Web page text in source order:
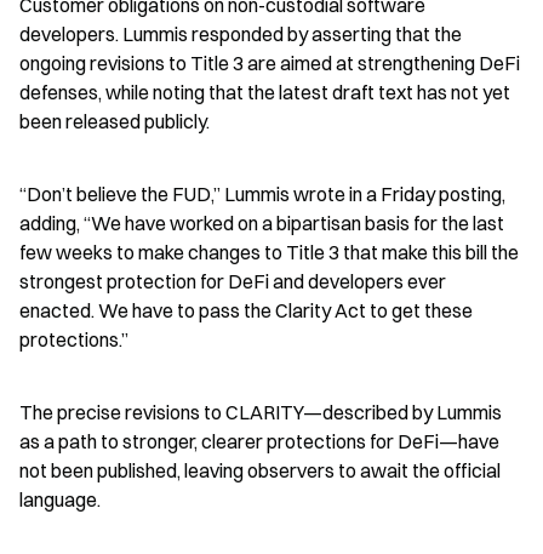
Customer obligations on non-custodial software
developers. Lummis responded by asserting that the
ongoing revisions to Title 3 are aimed at strengthening DeFi
defenses, while noting that the latest draft text has not yet
been released publicly.
“Don’t believe the FUD,” Lummis wrote in a Friday posting,
adding, “We have worked on a bipartisan basis for the last
few weeks to make changes to Title 3 that make this bill the
strongest protection for DeFi and developers ever
enacted. We have to pass the Clarity Act to get these
protections.”
The precise revisions to CLARITY—described by Lummis
as a path to stronger, clearer protections for DeFi—have
not been published, leaving observers to await the official
language.